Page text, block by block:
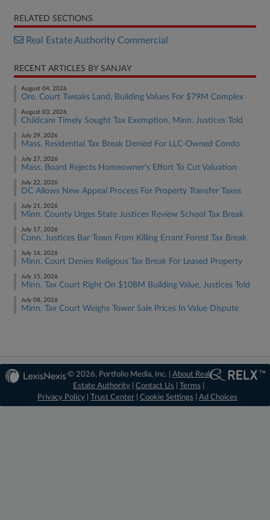
RELATED SECTIONS
Real Estate Authority Commercial
RECENT ARTICLES BY SANJAY
August 04, 2026
Ore. Court Tweaks Land, Building Values For $79M Complex
August 03, 2026
Childcare Timely Sought Tax Exemption, Minn. Justices Told
July 29, 2026
Mass. Residential Tax Break Denied For LLC-Owned Condo
July 27, 2026
Mass. Board Rejects Homeowner's Effort To Cut Valuation
July 22, 2026
DC Allows New Appeal Process For Property Transfer Taxes
July 21, 2026
Minn. County Urges State Justices Review School Tax Break
July 17, 2026
Conn. Justices Bar Town From Killing Errant Forest Tax Break
July 16, 2026
Minn. Court Denies Religious Tax Break For Leased Property
July 15, 2026
Minn. Tax Court Right On $108M Building Value, Justices Told
July 08, 2026
Minn. Tax Court Weighs Tower Sale Prices In Value Dispute
© 2026, Portfolio Media, Inc. |About Real
Estate Authority |Contact Us |Terms
Privacy Policy
Trust Center Cookie Settings Ad Choices